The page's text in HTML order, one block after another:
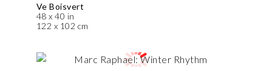
Ve Boisvert
48 x 40 in
122 x 102 cm